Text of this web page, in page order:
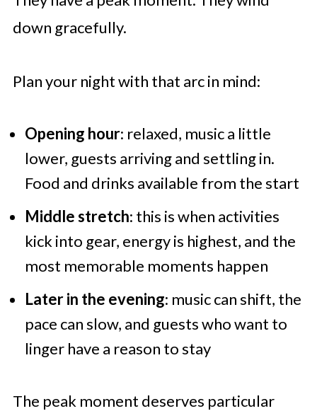
down gracefully.
Plan your night with that arc in mind:
Opening hour: relaxed, music a little
lower, guests arriving and settling in.
Food and drinks available from the start
Middle stretch: this is when activities
kick into gear, energy is highest, and the
most memorable moments happen
Later in the evening: music can shift, the
pace can slow, and guests who want to
linger have a reason to stay
The peak moment deserves particular